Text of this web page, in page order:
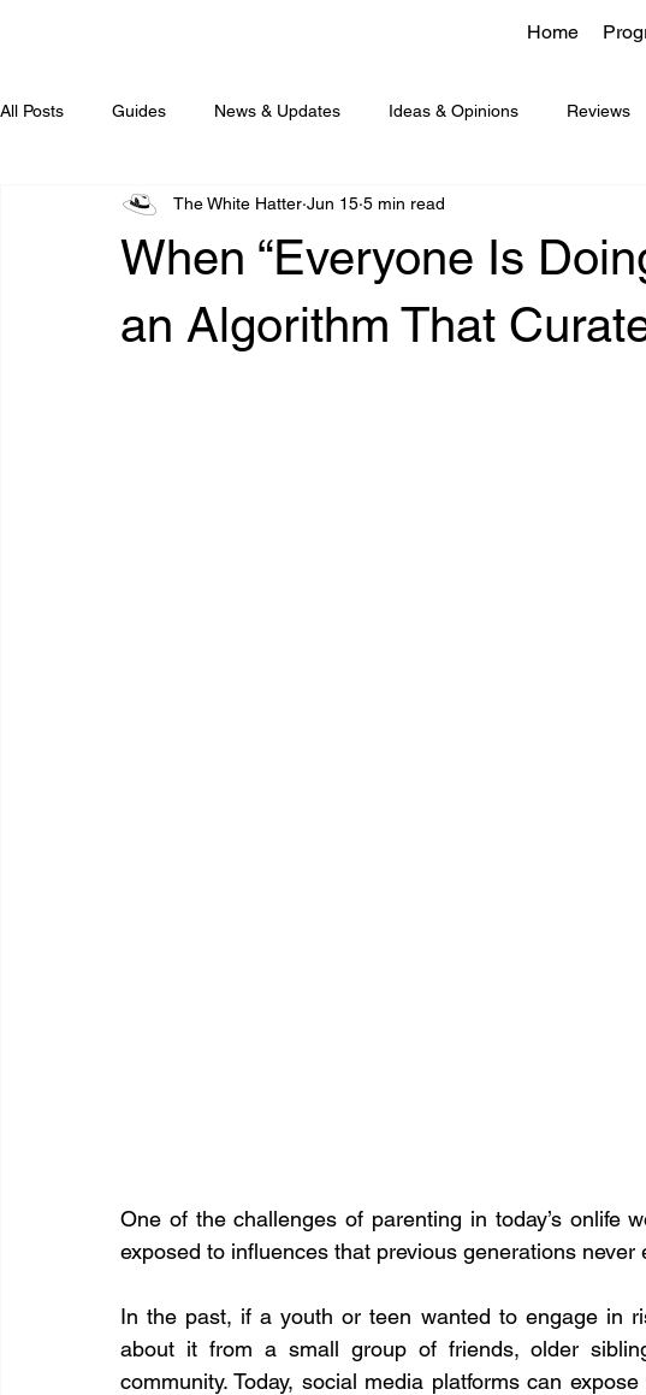
Home
All Posts Guides News & Updates Ideas & Opinions Reviews
When “Everyone Is
an Algorithm That
The White Hatter Jun 15 5 min read
One of the challenges of parenting in today’s onlife
exposed to influences that previous generations never
In the past, if a youth or teen wanted to engage in
about it from a small group of friends, older
community. Today, social media platforms can